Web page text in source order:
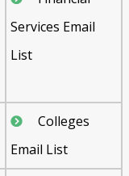
Services Email
List
Colleges
Email List